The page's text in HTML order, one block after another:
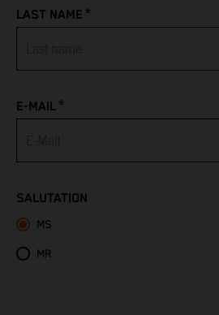
Belgium
Benin
Bolivia
LAST NAME *
E-MAIL*
SALUTATION
MS
MR